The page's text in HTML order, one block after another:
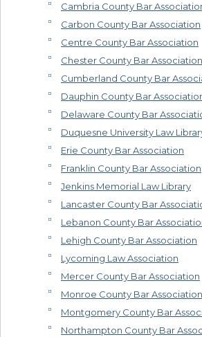
Cambria County Bar
Carbon County Bar Association
Centre County Bar Association
Chester County Bar Association
Cumberland County Bar
Dauphin County Bar
Delaware County Bar
Duquesne University Law
Erie County Bar Association
Franklin County Bar Association
Jenkins Memorial Law Library
Lancaster County Bar
Lebanon County Bar
Lehigh County Bar Association
Lycoming Law Association
Mercer County Bar Association
Monroe County Bar Association
Montgomery County Bar
Northampton County Bar